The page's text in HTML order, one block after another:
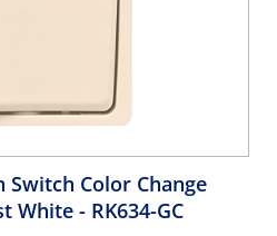
Color Change
White - RK634-GC